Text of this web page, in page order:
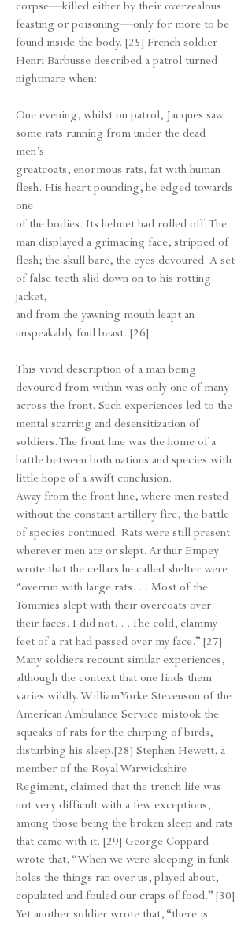
corpse—killed either by their overzealous
feasting or poisoning—only for more to be
found inside the body. [25] French soldier
Henri Barbusse described a patrol turned
nightmare when:
One evening, whilst on patrol, Jacques saw
some rats running from under the dead
men’s
greatcoats, enormous rats, fat with human
flesh. His heart pounding, he edged towards
one
of the bodies. Its helmet had rolled off. The
man displayed a grimacing face, stripped of
flesh; the skull bare, the eyes devoured. A set
of false teeth slid down on to his rotting
jacket,
and from the yawning mouth leapt an
unspeakably foul beast. [26]
This vivid description of a man being
devoured from within was only one of many
across the front. Such experiences led to the
mental scarring and desensitization of
soldiers. The front line was the home of a
battle between both nations and species with
little hope of a swift conclusion.
​Away from the front line, where men rested
without the constant artillery fire, the battle
of species continued. Rats were still present
wherever men ate or slept. Arthur Empey
wrote that the cellars he called shelter were
“overrun with large rats. . . Most of the
Tommies slept with their overcoats over
their faces. I did not. . . The cold, clammy
feet of a rat had passed over my face.” [27]
Many soldiers recount similar experiences,
although the context that one finds them
varies wildly. William Yorke Stevenson of the
American Ambulance Service mistook the
squeaks of rats for the chirping of birds,
disturbing his sleep.[28] Stephen Hewett, a
member of the Royal Warwickshire
Regiment, claimed that the trench life was
not very difficult with a few exceptions,
among those being the broken sleep and rats
that came with it. [29] George Coppard
wrote that, “When we were sleeping in funk
holes the things ran over us, played about,
copulated and fouled our craps of food.” [30]
Yet another soldier wrote that, “there is